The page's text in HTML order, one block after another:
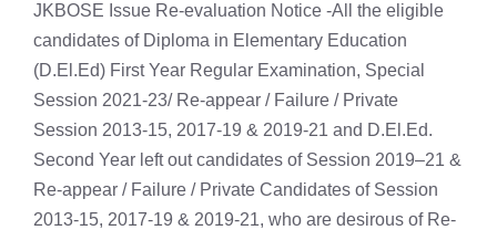
JKBOSE Issue Re-evaluation Notice -All the eligible
candidates of Diploma in Elementary Education
(D.El.Ed) First Year Regular Examination, Special
Session 2021-23/ Re-appear / Failure / Private
Session 2013-15, 2017-19 & 2019-21 and D.El.Ed.
Second Year left out candidates of Session 2019–21 &
Re-appear / Failure / Private Candidates of Session
2013-15, 2017-19 & 2019-21, who are desirous of Re-